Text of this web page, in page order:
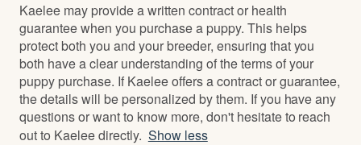
Kaelee may provide a written contract or health
guarantee when you purchase a puppy. This helps
protect both you and your breeder, ensuring that you
both have a clear understanding of the terms of your
puppy purchase. If Kaelee offers a contract or guarantee,
the details will be personalized by them. If you have any
questions or want to know more, don't hesitate to reach
out to Kaelee directly. Show less